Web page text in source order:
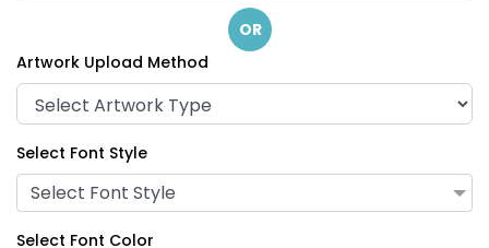
OR
Artwork Upload Method
Select Font Style
Select Font Style
Select Font Color